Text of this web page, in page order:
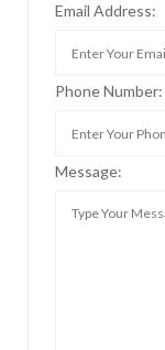
Email Address:
Phone Number:
Message: